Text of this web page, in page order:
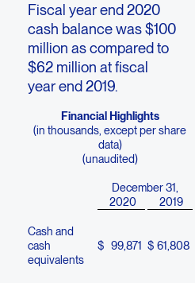
Fiscal year end 2020
cash balance was $100
million as compared to
$62 million at fiscal
year end 2019.
Financial Highlights
(in thousands, except per share
data)
(unaudited)
December 31,
2020
2019
Cash and
cash
equivalents
$ 99,871 $ 61,808